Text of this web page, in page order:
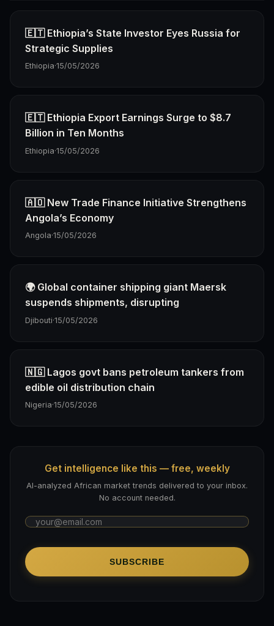
🇪🇹 Ethiopia’s State Investor Eyes Russia for
Strategic Supplies
Ethiopia·15/05/2026
🇪🇹 Ethiopia Export Earnings Surge to $8.7
Billion in Ten Months
Ethiopia·15/05/2026
🇦🇴 New Trade Finance Initiative Strengthens
Angola’s Economy
Angola·15/05/2026
🌍 Global container shipping giant Maersk
suspends shipments, disrupting
Djibouti·15/05/2026
🇳🇬 Lagos govt bans petroleum tankers from
edible oil distribution chain
Nigeria·15/05/2026
Get intelligence like this — free, weekly
AI-analyzed African market trends delivered to your inbox.
No account needed.
SUBSCRIBE